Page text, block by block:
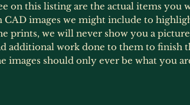
on this listing are the actual items you
CAD images we might include to
prints, we will never show you a
additional work done to them to finish
images should only ever be what you